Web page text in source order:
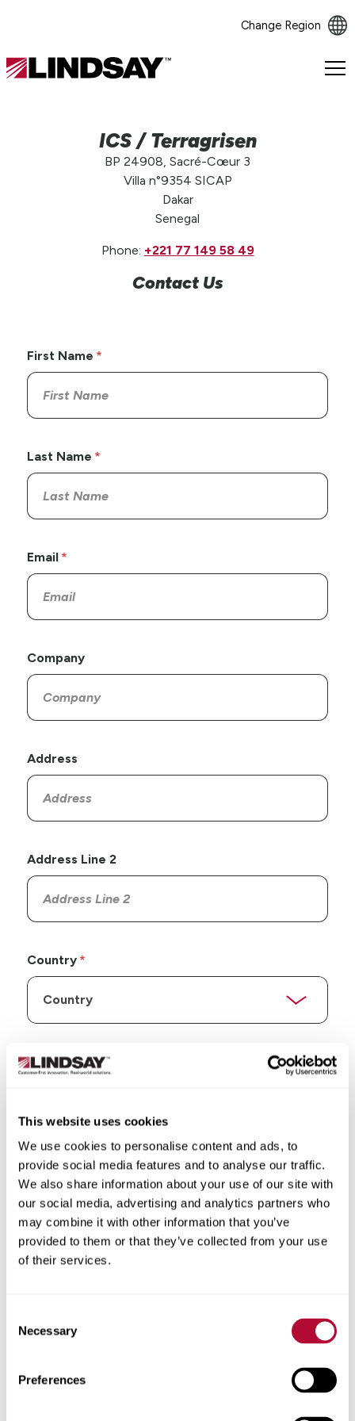
This website uses cookies
We use cookies to personalise content and ads, to
provide social media features and to analyse our traffic.
We also share information about your use of our site with
our social media, advertising and analytics partners who
may combine it with other information that you’ve
provided to them or that they’ve collected from your use
of their services.
Selection
Necessary
Preferences
Change Region
Lindsay.
ICS / Terragrisen
BP 24908, Sacré-Cœur 3
Villa n°9354 SICAP
Dakar
Senegal
Phone: +221 77 149 58 49
Contact Us
First Name
Last Name
Email
Company
Address
Address Line 2
Country
State/Province
City
Zip/Postal Code